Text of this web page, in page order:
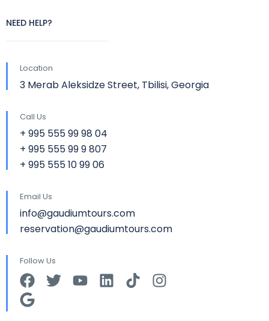
NEED HELP?
Location
3 Merab Aleksidze Street, Tbilisi, Georgia
Call Us
+ 995 555 99 98 04
+ 995 555 99 9 807
+ 995 555 10 99 06
Email Us
info@gaudiumtours.com
reservation@gaudiumtours.com
Follow Us